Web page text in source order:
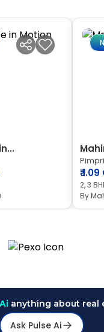
₹
2, 3
By
anything about real
Ask Pulse Ai